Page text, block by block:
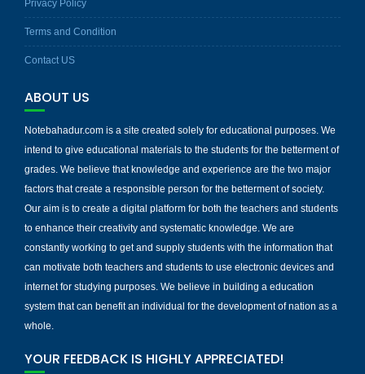
Privacy Policy
Terms and Condition
Contact US
ABOUT US
Notebahadur.com is a site created solely for educational purposes. We
intend to give educational materials to the students for the betterment of
grades. We believe that knowledge and experience are the two major
factors that create a responsible person for the betterment of society.
Our aim is to create a digital platform for both the teachers and students
to enhance their creativity and systematic knowledge. We are
constantly working to get and supply students with the information that
can motivate both teachers and students to use electronic devices and
internet for studying purposes. We believe in building a education
system that can benefit an individual for the development of nation as a
whole.
YOUR FEEDBACK IS HIGHLY APPRECIATED!